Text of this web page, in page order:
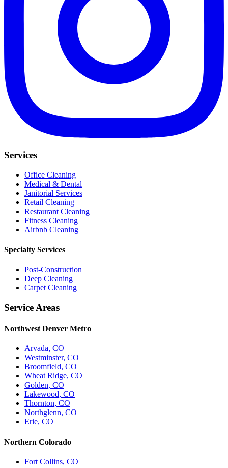
Services
Office Cleaning
Medical & Dental
Janitorial Services
Retail Cleaning
Restaurant Cleaning
Fitness Cleaning
Airbnb Cleaning
Specialty Services
Post-Construction
Deep Cleaning
Carpet Cleaning
Service Areas
Northwest Denver Metro
Arvada, CO
Westminster, CO
Broomfield, CO
Wheat Ridge, CO
Golden, CO
Lakewood, CO
Thornton, CO
Northglenn, CO
Erie, CO
Northern Colorado
Fort Collins, CO